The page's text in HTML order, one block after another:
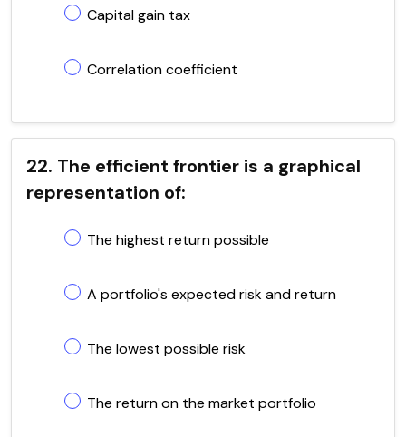
Capital gain tax
Correlation coefficient
22. The efficient frontier is a graphical
representation of:
The highest return possible
A portfolio's expected risk and return
The lowest possible risk
The return on the market portfolio